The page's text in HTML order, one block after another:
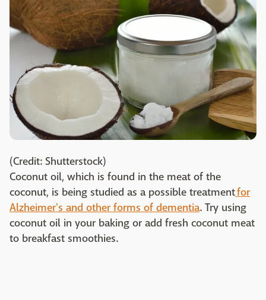
(Credit: Shutterstock)
Coconut oil, which is found in the meat of the
coconut, is being studied as a possible treatmentfor
Alzheimer's and other forms of dementia. Try using
coconut oil in your baking or add fresh coconut meat
to breakfast smoothies.